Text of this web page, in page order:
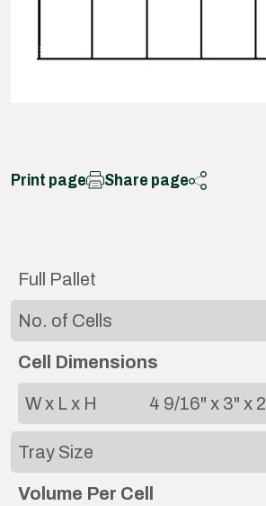
Print page Share page
Full Pallet
No. of Cells
Cell Dimensions
W x L x H 4 9/16" x 3" x
Tray Size
Volume Per Cell